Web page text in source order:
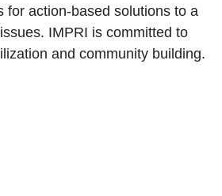
for action-based solutions to a
IMPRI is committed to
and community building.